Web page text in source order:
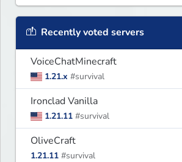
Recently voted servers
VoiceChatMinecraft
1.21.x #survival
Ironclad Vanilla
1.21.11 #survival
OliveCraft
1.21.11 #survival